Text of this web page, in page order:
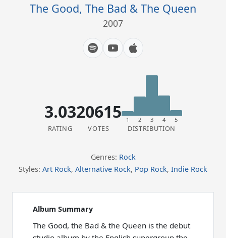
The Good, The Bad & The Queen
2007
3.03
RATING
20615
VOTES
1 2 3 4 5
DISTRIBUTION
Genres: Rock
Styles: Art Rock, Alternative Rock, Pop Rock, Indie Rock
Album Summary
The Good, the Bad & the Queen is the debut